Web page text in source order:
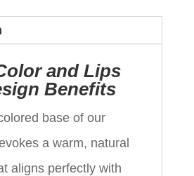
and Lips
Benefits
base of our
a warm, natural
aligns perfectly with